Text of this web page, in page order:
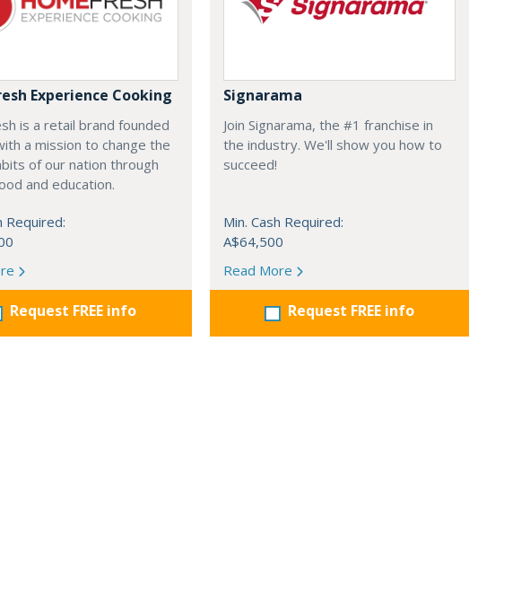
Experience Cooking
is a retail brand founded
a mission to change the
of our nation through
and education.
Required:
Request FREE info
Signarama
Join Signarama, the #1 franchise in
the industry. We'll show you how to
succeed!
Min. Cash Required:
A$64,500
Read More
Request FREE info